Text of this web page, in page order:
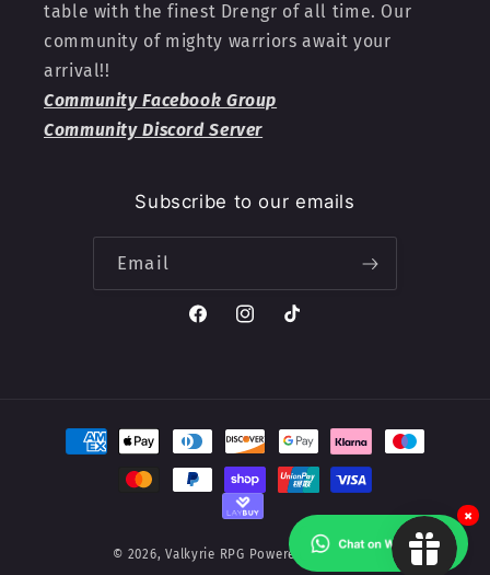
table with the finest Drengr of all time. Our
community of mighty warriors await your
arrival!!
Community Facebook Group
Community Discord Server
Subscribe to our emails
Email
FacebookInstagramTikTok
Payment
methods
© 2026,Valkyrie RPG Powered by Shopify
×